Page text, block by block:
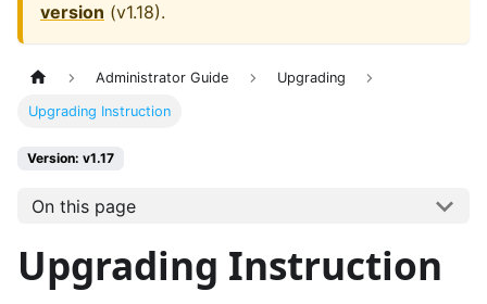
version (v1.18).
Administrator Guide Upgrading
Upgrading Instruction
Version: v1.17
On this page
Upgrading Instruction